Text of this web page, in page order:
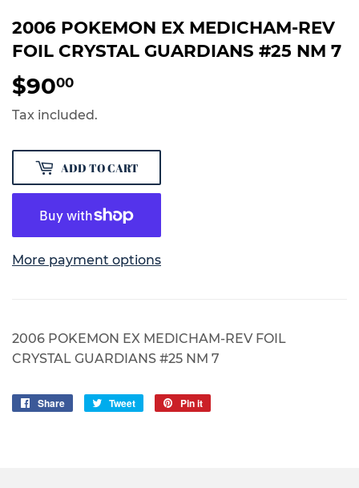
2006 POKEMON EX MEDICHAM-REV
FOIL CRYSTAL GUARDIANS #25 NM 7
$9000
Tax included.
ADD TO CART
More payment options
2006 POKEMON EX MEDICHAM-REV FOIL
CRYSTAL GUARDIANS #25 NM 7
Share
Share
Tweet
Tweet
Pin it